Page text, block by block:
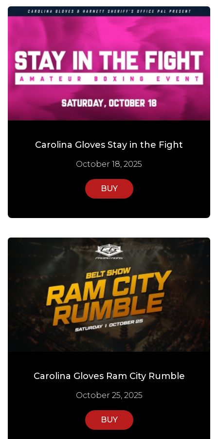
Carolina Gloves Stay in the Fight
October 18, 2025
BUY
Carolina Gloves Ram City Rumble
October 25, 2025
BUY